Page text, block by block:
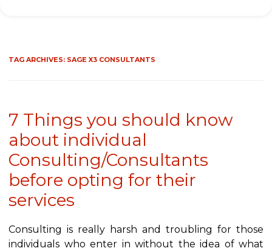
TAG ARCHIVES: SAGE X3 CONSULTANTS
7 Things you should know
about individual
Consulting/Consultants
before opting for their
services
Consulting is really harsh and troubling for those
individuals who enter in without the idea of what